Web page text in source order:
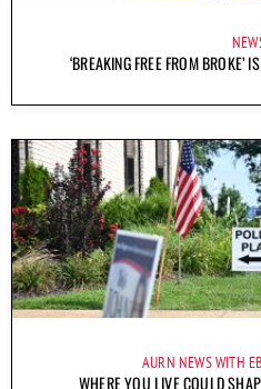
‘BREAKING FREE FROM BROKE’
AURN NEWS WITH
WHERE YOU LIVE COULD